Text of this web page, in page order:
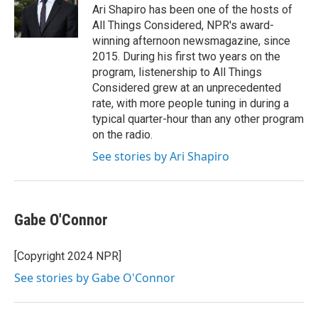
o
k
r
I
n
Ari Shapiro has been one of the hosts of
All Things Considered, NPR's award-
winning afternoon newsmagazine, since
2015. During his first two years on the
program, listenership to All Things
Considered grew at an unprecedented
rate, with more people tuning in during a
typical quarter-hour than any other program
on the radio.
See stories by Ari Shapiro
Gabe O'Connor
[Copyright 2024 NPR]
See stories by Gabe O'Connor